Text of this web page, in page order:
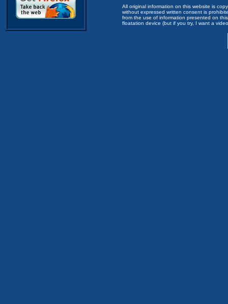
All original information on this website is
without expressed written consent is
from the use of information presented on
floatation device (but if you try, I want a